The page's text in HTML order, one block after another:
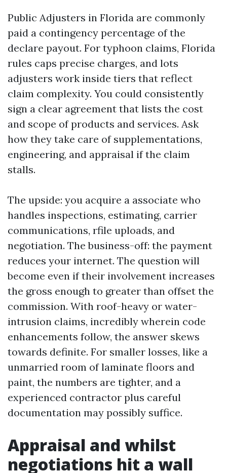
Public Adjusters in Florida are commonly
paid a contingency percentage of the
declare payout. For typhoon claims, Florida
rules caps precise charges, and lots
adjusters work inside tiers that reflect
claim complexity. You could consistently
sign a clear agreement that lists the cost
and scope of products and services. Ask
how they take care of supplementations,
engineering, and appraisal if the claim
stalls.
The upside: you acquire a associate who
handles inspections, estimating, carrier
communications, rfile uploads, and
negotiation. The business-off: the payment
reduces your internet. The question will
become even if their involvement increases
the gross enough to greater than offset the
commission. With roof-heavy or water-
intrusion claims, incredibly wherein code
enhancements follow, the answer skews
towards definite. For smaller losses, like a
unmarried room of laminate floors and
paint, the numbers are tighter, and a
experienced contractor plus careful
documentation may possibly suffice.
Appraisal and whilst
negotiations hit a wall